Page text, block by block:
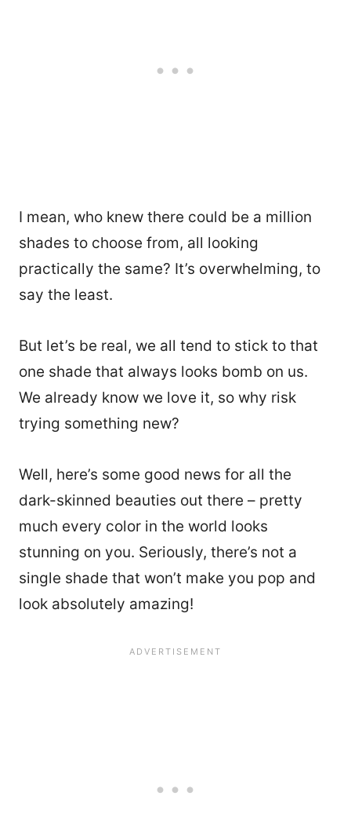
I mean, who knew there could be a million
shades to choose from, all looking
practically the same? It’s overwhelming, to
say the least.
But let’s be real, we all tend to stick to that
one shade that always looks bomb on us.
We already know we love it, so why risk
trying something new?
Well, here’s some good news for all the
dark-skinned beauties out there – pretty
much every color in the world looks
stunning on you. Seriously, there’s not a
single shade that won’t make you pop and
look absolutely amazing!